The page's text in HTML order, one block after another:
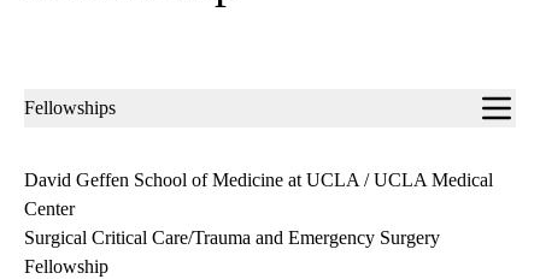
Sub-
Fellowships
David Geffen School of Medicine at UCLA / UCLA Medical
Center
Surgical Critical Care/Trauma and Emergency Surgery
Fellowship